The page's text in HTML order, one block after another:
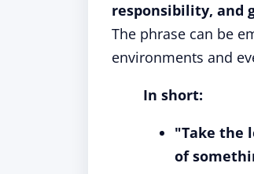
responsibility, and
The phrase can be
environments and
In short:
"Take the
of